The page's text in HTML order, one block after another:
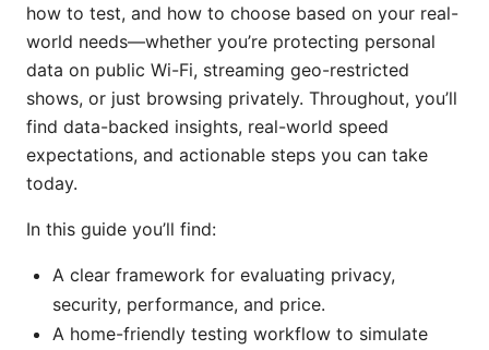
how to test, and how to choose based on your real-
world needs—whether you’re protecting personal
data on public Wi-Fi, streaming geo-restricted
shows, or just browsing privately. Throughout, you’ll
find data-backed insights, real-world speed
expectations, and actionable steps you can take
today.
In this guide you’ll find:
A clear framework for evaluating privacy,
security, performance, and price.
A home-friendly testing workflow to simulate